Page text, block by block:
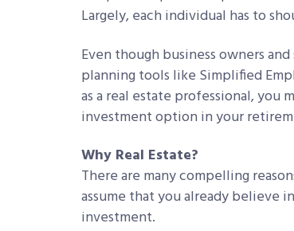
Largely, each individual has to
Even though business owners
planning tools like Simplified
as a real estate professional, you
investment option in your
Why Real Estate?
There are many compelling
assume that you already believe
investment.